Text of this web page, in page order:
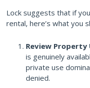
Lock suggests that if
rental, here’s what you
Review Property
is genuinely
private use
denied.